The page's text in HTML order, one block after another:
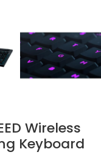
Wireless
Keyboard